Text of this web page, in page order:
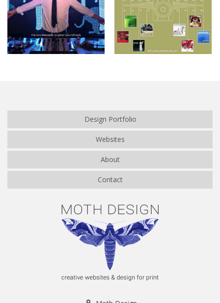
Café de Flore Studio_Session_01
Design Portfolio
Websites
About
Contact